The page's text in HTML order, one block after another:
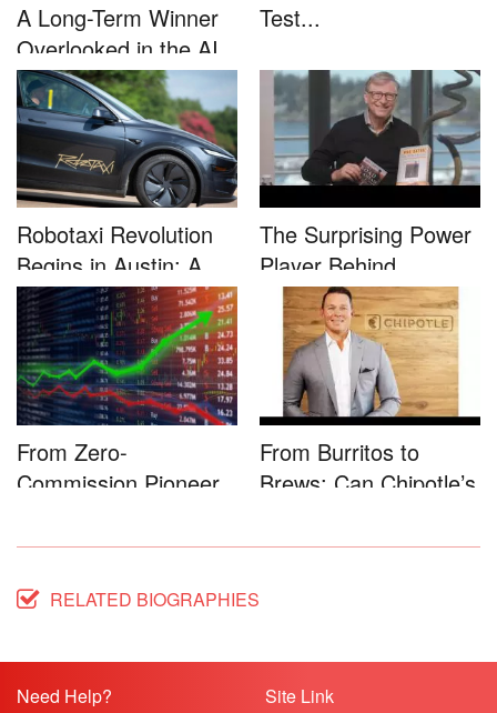
A Long-Term Winner
Overlooked in the AI
Rally...
Test...
Robotaxi Revolution
Begins in Austin: A
Game-...
The Surprising Power
Player Behind
Microsoft�...
From Zero-
Commission Pioneer
From Burritos to
Brews: Can Chipotle’s
RELATED BIOGRAPHIES
Need Help? Site Link